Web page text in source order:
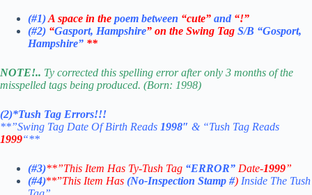
(#1)A space in the poem between “cute” and “!”
(#2) “Gasport, Hampshire” on the Swing Tag S/B “Gosport,
Hampshire” **
NOTE!.. Ty corrected this spelling error after only 3 months of the
misspelled tags being produced. (Born: 1998)
(2)*Tush Tag Errors!!!
**”Swing Tag Date Of Birth Reads 1998″ & “Tush Tag Reads
1999“**
(#3)**”This Item Has Ty-Tush Tag “ERROR” Date-1999”
(#4)**”This Item Has (No-Inspection Stamp #) Inside The Tush